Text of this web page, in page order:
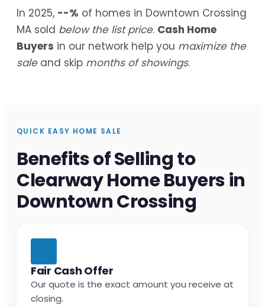
In 2025, --% of homes in Downtown Crossing
MA sold below the list price. Cash Home
Buyers in our network help you maximize the
saleand skip months of showings.
QUICK EASY HOME SALE
Benefits of Selling to
Clearway Home Buyers in
Downtown Crossing
Fair Cash Offer
Our quote is the exact amount you receive at
closing.